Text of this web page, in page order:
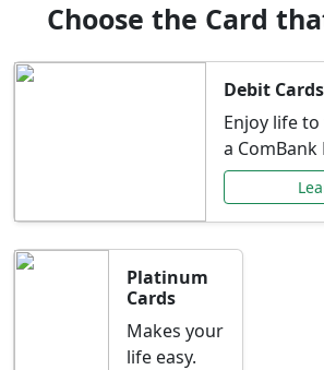
Choose the Card
Debit Cards
Enjoy life
a ComBank
Platinum
Cards
Makes your
life easy.